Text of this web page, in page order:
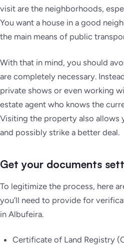
visit are the neighborhoods,
You want a house in a good
the main means of public
With that in mind, you should
are completely necessary.
private shows or even working
estate agent who knows the
Visiting the property also allows
and possibly strike a better deal.
Get your documents
To legitimize the process, here
you’ll need to provide for
in Albufeira.
Certificate of Land Registry